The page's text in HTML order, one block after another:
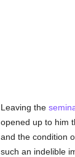
Leaving the
opened up to him
and the condition
such an indelible